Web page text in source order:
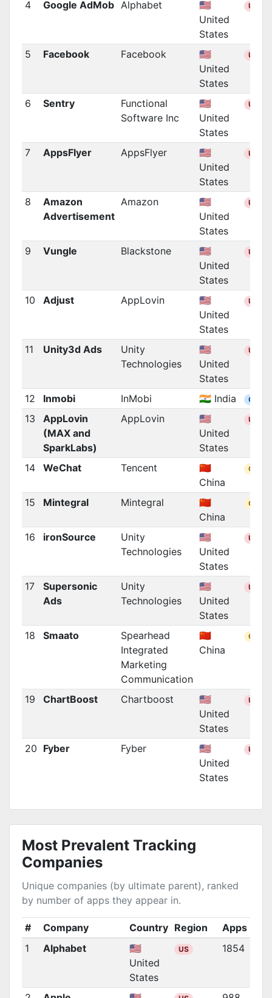
4 Google AdMob Alphabet
🇺🇸
United
States
US
5 Facebook Facebook
🇺🇸
United
States
US
6 Sentry
Functional
Software Inc
🇺🇸
United
States
US
7 AppsFlyer AppsFlyer
🇺🇸
United
States
US
8
Amazon
Advertisement
Amazon
🇺🇸
United
States
US
9 Vungle Blackstone
🇺🇸
United
States
US
10 Adjust AppLovin
🇺🇸
United
States
US
11 Unity3d Ads
Unity
Technologies
🇺🇸
United
States
US
12 Inmobi InMobi 🇮🇳 India Other
13
AppLovin
(MAX and
SparkLabs)
AppLovin
🇺🇸
United
States
US
14 WeChat Tencent
🇨🇳
China
CN
15 Mintegral Mintegral
🇨🇳
China
CN
16 ironSource
Unity
Technologies
🇺🇸
United
States
US
17
Supersonic
Ads
Unity
Technologies
🇺🇸
United
States
US
18 Smaato
Spearhead
Integrated
Marketing
Communication
🇨🇳
China
CN
19 ChartBoost Chartboost
🇺🇸
United
States
US
20 Fyber Fyber
🇺🇸
United
States
US
Most Prevalent Tracking
Companies
Unique companies (by ultimate parent), ranked
by number of apps they appear in.
# Company Country Region
Apps
1
Alphabet
🇺🇸
United
States
US 1854